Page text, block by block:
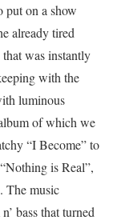
put on a show
already tired
was instantly
with the
luminous
of which we
“I Become” to
is Real”,
The music
bass that turned